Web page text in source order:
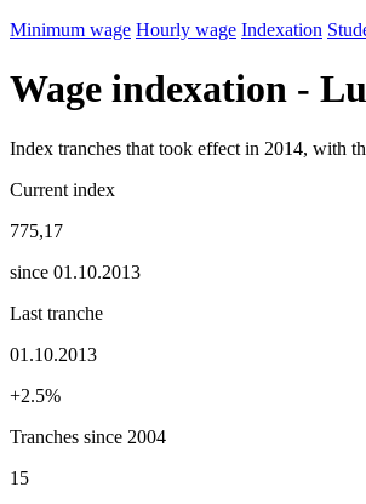
Minimum wage Hourly wage Indexation
Wage indexation -
Index tranches that took effect in 2014, with
Current index
775,17
since 01.10.2013
Last tranche
01.10.2013
+2.5%
Tranches since 2004
15